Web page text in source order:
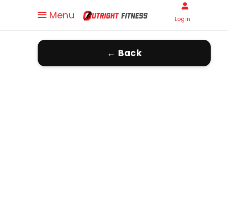
Menu Login
← Back